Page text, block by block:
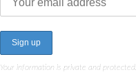
Your information is private and protected.